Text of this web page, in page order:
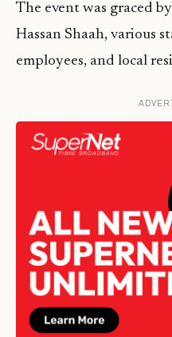
The event was graced
Hassan Shaah, various
employees, and local